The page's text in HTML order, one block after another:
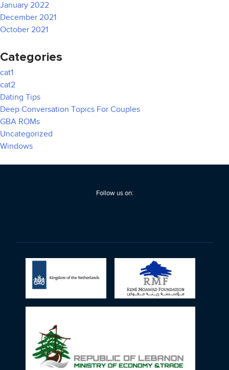
January 2022
December 2021
October 2021
Categories
cat1
cat2
Dating Tips
Deep Conversation Topics For Couples
GBA ROMs
Uncategorized
Windows
Follow us on: